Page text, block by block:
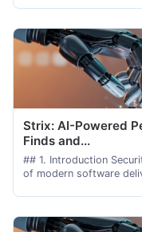
Strix: AI-Powered
Finds and...
## 1. Introduction
of modern software